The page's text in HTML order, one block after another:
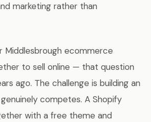
marketing rather than
Middlesbrough ecommerce
to sell online — that question
ago. The challenge is building an
competes. A Shopify
with a free theme and